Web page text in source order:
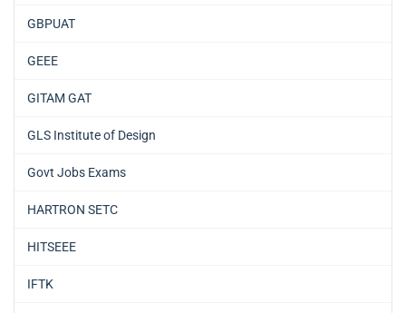
GBPUAT
GEEE
GITAM GAT
GLS Institute of Design
Govt Jobs Exams
HARTRON SETC
HITSEEE
IFTK